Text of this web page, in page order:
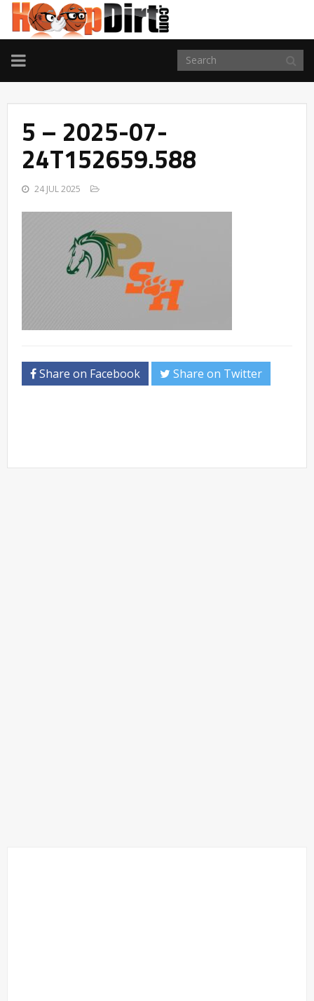
TOGGLE
NAVIGATION
5 – 2025-07-
24T152659.588
24 JUL 2025
Share on Facebook Share on Twitter